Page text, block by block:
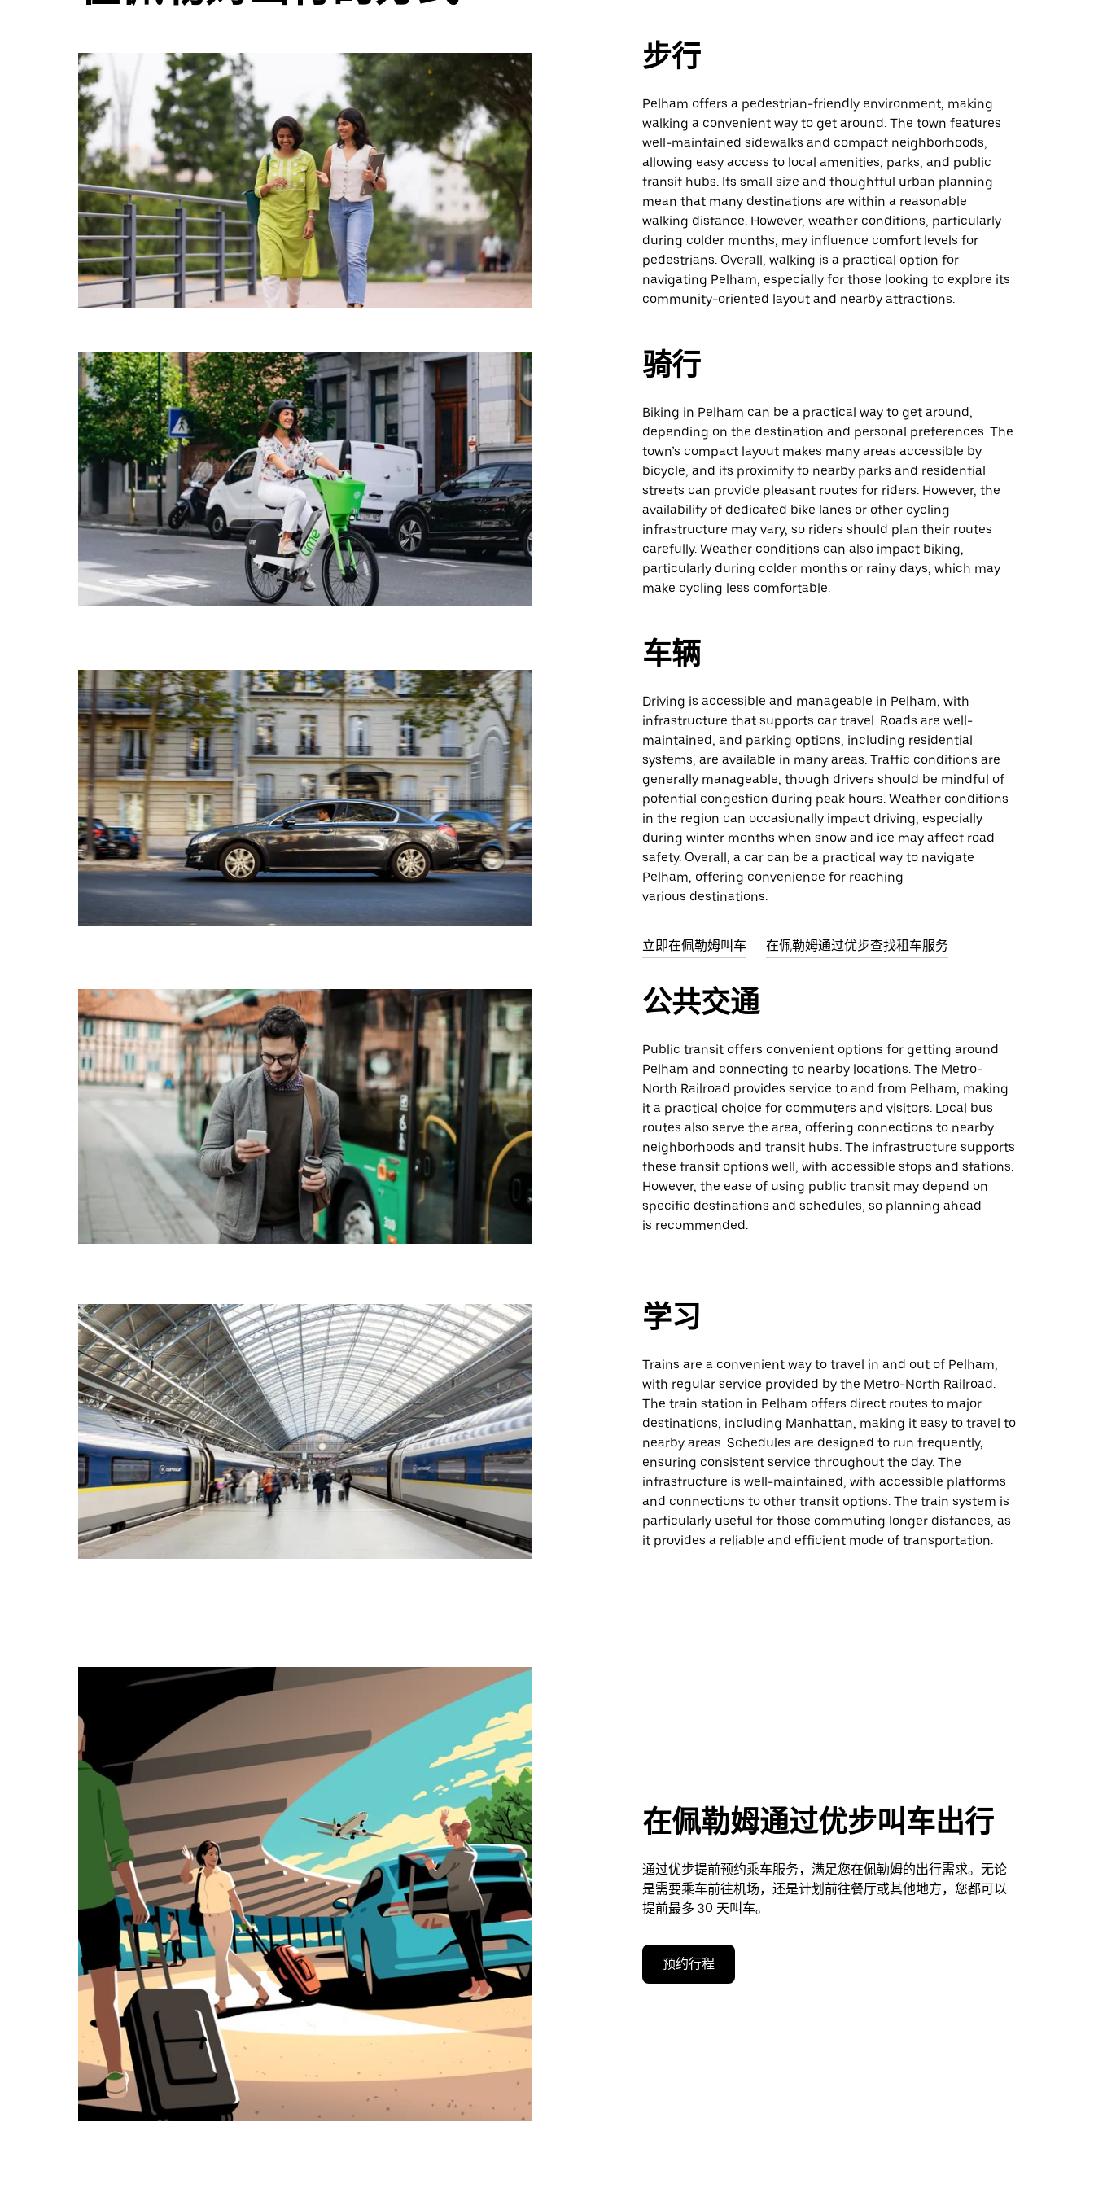
择
日
期。
按
退
出
键
可
关
闭
日
历。
步行
Pelham offers a pedestrian-friendly environment, making
walking a convenient way to get around. The town features
well-maintained sidewalks and compact neighborhoods,
allowing easy access to local amenities, parks, and public
transit hubs. Its small size and thoughtful urban planning
mean that many destinations are within a reasonable
walking distance. However, weather conditions, particularly
during colder months, may influence comfort levels for
pedestrians. Overall, walking is a practical option for
navigating Pelham, especially for those looking to explore its
community-oriented layout and nearby attractions.
骑行
Biking in Pelham can be a practical way to get around,
depending on the destination and personal preferences. The
town’s compact layout makes many areas accessible by
bicycle, and its proximity to nearby parks and residential
streets can provide pleasant routes for riders. However, the
availability of dedicated bike lanes or other cycling
infrastructure may vary, so riders should plan their routes
carefully. Weather conditions can also impact biking,
particularly during colder months or rainy days, which may
make cycling less comfortable.
车辆
Driving is accessible and manageable in Pelham, with
infrastructure that supports car travel. Roads are well-
maintained, and parking options, including residential
systems, are available in many areas. Traffic conditions are
generally manageable, though drivers should be mindful of
potential congestion during peak hours. Weather conditions
in the region can occasionally impact driving, especially
during winter months when snow and ice may affect road
safety. Overall, a car can be a practical way to navigate
Pelham, offering convenience for reaching
various destinations.
立即在佩勒姆叫车 在佩勒姆通过优步查找租车服务
公共交通
Public transit offers convenient options for getting around
Pelham and connecting to nearby locations. The Metro-
North Railroad provides service to and from Pelham, making
it a practical choice for commuters and visitors. Local bus
routes also serve the area, offering connections to nearby
neighborhoods and transit hubs. The infrastructure supports
these transit options well, with accessible stops and stations.
However, the ease of using public transit may depend on
specific destinations and schedules, so planning ahead
is recommended.
学习
Trains are a convenient way to travel in and out of Pelham,
with regular service provided by the Metro-North Railroad.
The train station in Pelham offers direct routes to major
destinations, including Manhattan, making it easy to travel to
nearby areas. Schedules are designed to run frequently,
ensuring consistent service throughout the day. The
infrastructure is well-maintained, with accessible platforms
and connections to other transit options. The train system is
particularly useful for those commuting longer distances, as
it provides a reliable and efficient mode of transportation.
在佩勒姆通过优步叫车出行
通过优步提前预约乘车服务，满足您在佩勒姆的出行需求。无论
是需要乘车前往机场，还是计划前往餐厅或其他地方，您都可以
提前最多 30 天叫车。
预约行程